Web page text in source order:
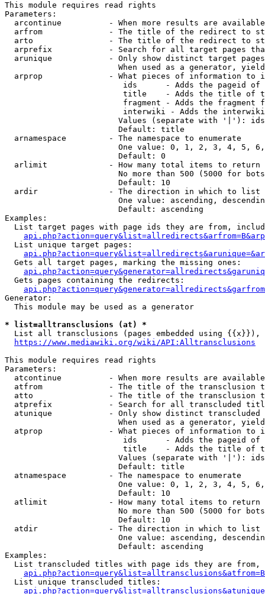
This module requires read rights
Parameters:
arcontinue          - When more results are
arfrom              - The title of the redirect to
arto                - The title of the redirect to
arprefix            - Search for all target pages
arunique            - Only show distinct target
When used as a generator,
arprop              - What pieces of information to
ids      - Adds the pageid
title    - Adds the title of
fragment - Adds the fragment
interwiki - Adds the
Values (separate with '|'):
                        Default: title
  arnamespace         - The namespace to enumerate
One value: 0, 1, 2, 3, 4, 5,
                        Default: 0
  arlimit             - How many total items to return
No more than 500 (5000 for
                        Default: 10
  ardir               - The direction in which to list
One value: ascending,
                        Default: ascending
Examples:
List target pages with page ids they are from,
  List unique target pages:
  Gets all target pages, marking the missing ones:
  Gets pages containing the redirects:
Generator:
  This module may be used as a generator
* list=alltransclusions (at) *
List all transclusions (pages embedded using {{x}}),
https://www.mediawiki.org/wiki/API:Alltransclusions
This module requires read rights
Parameters:
atcontinue          - When more results are
atfrom              - The title of the transclusion
atto                - The title of the transclusion
atprefix            - Search for all transcluded
atunique            - Only show distinct
When used as a generator,
atprop              - What pieces of information to
ids      - Adds the pageid
title    - Adds the title of
Values (separate with '|'):
                        Default: title
  atnamespace         - The namespace to enumerate
One value: 0, 1, 2, 3, 4, 5,
                        Default: 10
  atlimit             - How many total items to return
No more than 500 (5000 for
                        Default: 10
  atdir               - The direction in which to list
One value: ascending,
                        Default: ascending
Examples:
List transcluded titles with page ids they are
  List unique transcluded titles: